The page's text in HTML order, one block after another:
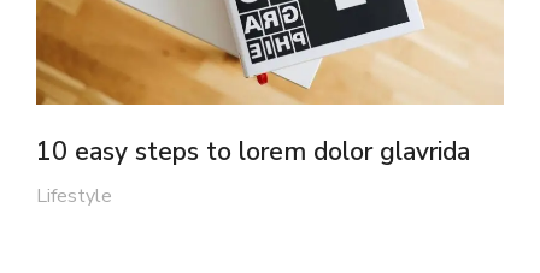
10 easy steps to lorem dolor glavrida
Lifestyle